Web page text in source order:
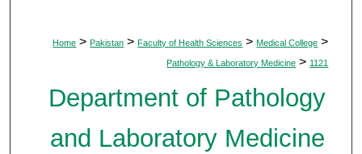
Home > Pakistan > Faculty of Health Sciences > Medical College >
Pathology & Laboratory Medicine > 1121
Department of Pathology
and Laboratory Medicine